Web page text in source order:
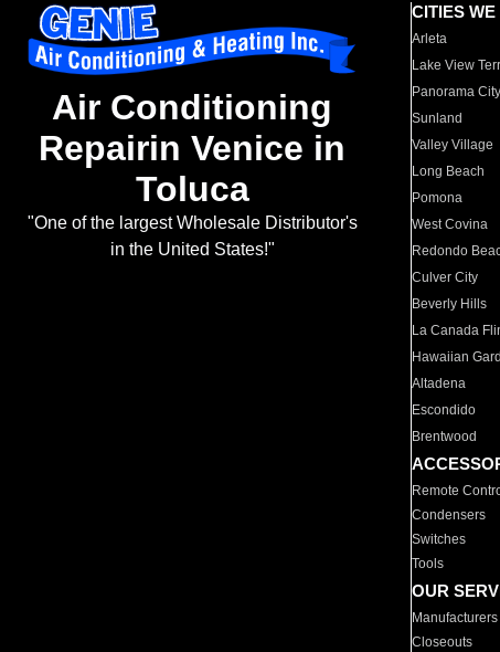
Air Conditioning
Repairin Venice in
Toluca
"One of the largest Wholesale Distributor's
in the United States!"
CITIES
Arleta
Lake View
Panorama City
Sunland
Valley Village
Long Beach
Pomona
West Covina
Redondo
Culver City
Beverly Hills
La Canada
Hawaiian
Altadena
Escondido
Brentwood
Remote
Condensers
Switches
Tools
OUR
Manufacturers
Closeouts